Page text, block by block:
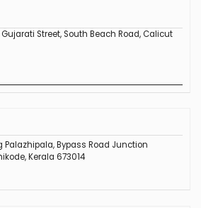
Street, South Beach Road, Calicut
Palazhipala, Bypass Road Junction
Kerala 673014